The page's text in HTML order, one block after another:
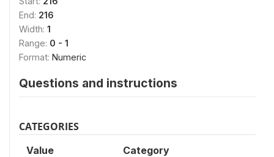
End: 216
Width: 1
Range: 0 - 1
Format: Numeric
Questions and instructions
CATEGORIES
Value Category